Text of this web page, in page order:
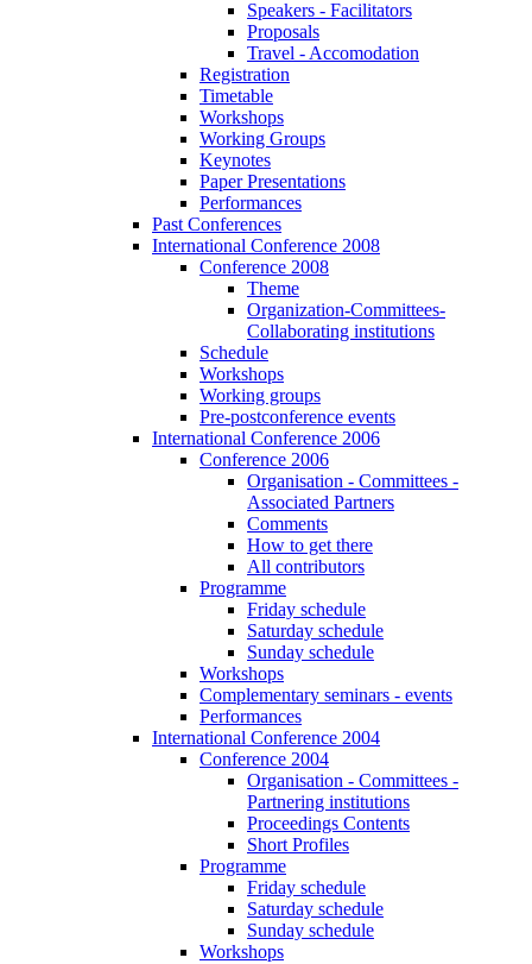
Speakers - Facilitators
Proposals
Travel - Accomodation
Registration
Timetable
Workshops
Working Groups
Keynotes
Paper Presentations
Performances
Past Conferences
International Conference 2008
Conference 2008
Theme
Organization-Committees-
Collaborating institutions
Schedule
Workshops
Working groups
Pre-postconference events
International Conference 2006
Conference 2006
Organisation - Committees -
Associated Partners
Comments
How to get there
All contributors
Programme
Friday schedule
Saturday schedule
Sunday schedule
Workshops
Complementary seminars - events
Performances
International Conference 2004
Conference 2004
Organisation - Committees -
Partnering institutions
Proceedings Contents
Short Profiles
Programme
Friday schedule
Saturday schedule
Sunday schedule
Workshops